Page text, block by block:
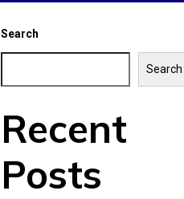
Search
Search
Recent
Posts